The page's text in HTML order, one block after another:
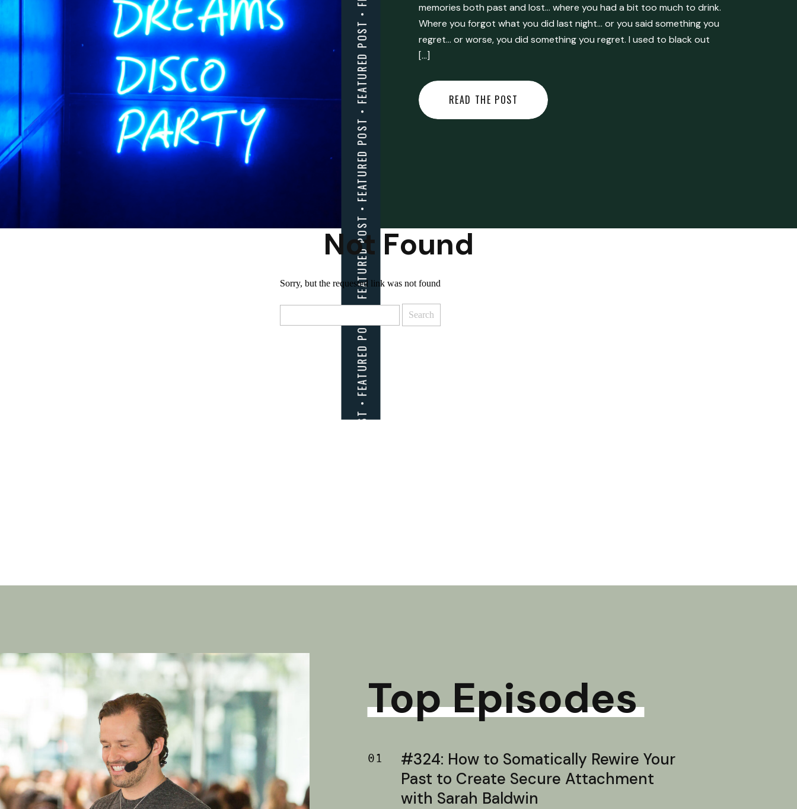
memories both past and lost… where you had a bit too much to drink.
Where you forgot what you did last night… or you said something you
regret… or worse, you did something you regret. I used to black out
[…]
READ THE POST
Not Found
Sorry, but the requested link was not found
Top Episodes
01
#324: How to Somatically Rewire Your
Past to Create Secure Attachment
with Sarah Baldwin